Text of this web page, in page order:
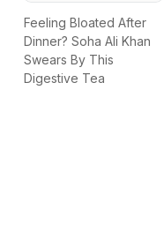
Feeling Bloated After
Dinner? Soha Ali Khan
Swears By This
Digestive Tea